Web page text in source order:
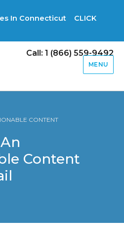
In Connecticut CLICK
Call: 1 (866) 559-9492
MENU
CONTENT
Content